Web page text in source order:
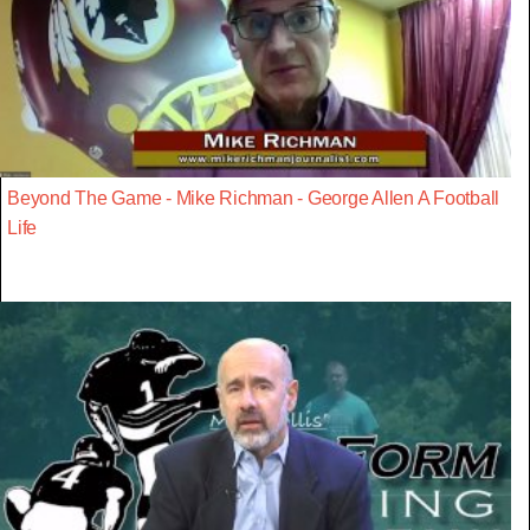
Beyond The Game - Mike Richman - George Allen A Football
Life